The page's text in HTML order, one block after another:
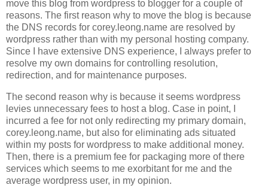
move this blog from wordpress to blogger for a couple of
reasons. The first reason why to move the blog is because
the DNS records for corey.leong.name are resolved by
wordpress rather than with my personal hosting company.
Since I have extensive DNS experience, I always prefer to
resolve my own domains for controlling resolution,
redirection, and for maintenance purposes.
The second reason why is because it seems wordpress
levies unnecessary fees to host a blog. Case in point, I
incurred a fee for not only redirecting my primary domain,
corey.leong.name, but also for eliminating ads situated
within my posts for wordpress to make additional money.
Then, there is a premium fee for packaging more of there
services which seems to me exorbitant for me and the
average wordpress user, in my opinion.